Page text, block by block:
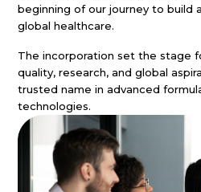
beginning of our journey to build
global healthcare.
The incorporation set the stage
quality, research, and global
trusted name in advanced
technologies.